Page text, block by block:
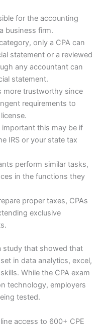
for the accounting
business firm.
only a CPA can
statement or a reviewed
any accountant can
statement.
more trustworthy since
requirements to
important this may be if
IRS or your state tax
perform similar tasks,
in the functions they
proper taxes, CPAs
exclusive
study that showed that
in data analytics, excel,
While the CPA exam
technology, employers
tested.
access to 600+ CPE